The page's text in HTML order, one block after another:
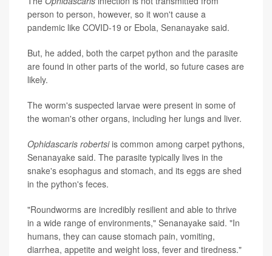
person to person, however, so it won't cause a
pandemic like COVID-19 or Ebola, Senanayake said.
But, he added, both the carpet python and the parasite
are found in other parts of the world, so future cases are
likely.
The worm's suspected larvae were present in some of
the woman's other organs, including her lungs and liver.
Ophidascaris robertsiis common among carpet pythons,
Senanayake said. The parasite typically lives in the
snake's esophagus and stomach, and its eggs are shed
in the python's feces.
"Roundworms are incredibly resilient and able to thrive
in a wide range of environments," Senanayake said. "In
humans, they can cause stomach pain, vomiting,
diarrhea, appetite and weight loss, fever and tiredness."